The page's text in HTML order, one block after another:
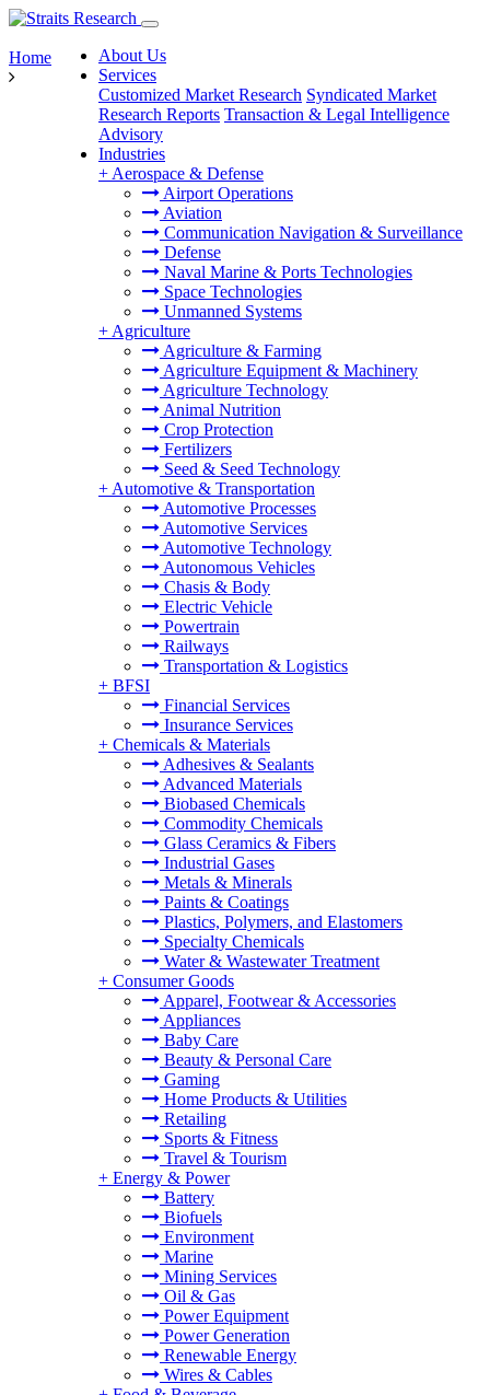
About Us
Services
Customized Market Research Syndicated Market
Research Reports Transaction & Legal Intelligence
Advisory
Industries
+ Aerospace & Defense
Airport Operations
Aviation
Communication Navigation & Surveillance
Defense
Naval Marine & Ports Technologies
Space Technologies
Unmanned Systems
+ Agriculture
Agriculture & Farming
Agriculture Equipment & Machinery
Agriculture Technology
Animal Nutrition
Crop Protection
Fertilizers
Seed & Seed Technology
+ Automotive & Transportation
Automotive Processes
Automotive Services
Automotive Technology
Autonomous Vehicles
Chasis & Body
Electric Vehicle
Powertrain
Railways
Transportation & Logistics
+ BFSI
Financial Services
Insurance Services
+ Chemicals & Materials
Adhesives & Sealants
Advanced Materials
Biobased Chemicals
Commodity Chemicals
Glass Ceramics & Fibers
Industrial Gases
Metals & Minerals
Paints & Coatings
Plastics, Polymers, and Elastomers
Specialty Chemicals
Water & Wastewater Treatment
+ Consumer Goods
Apparel, Footwear & Accessories
Appliances
Baby Care
Beauty & Personal Care
Gaming
Home Products & Utilities
Retailing
Sports & Fitness
Travel & Tourism
+ Energy & Power
Battery
Biofuels
Environment
Marine
Mining Services
Oil & Gas
Power Equipment
Power Generation
Renewable Energy
Wires & Cables
Home